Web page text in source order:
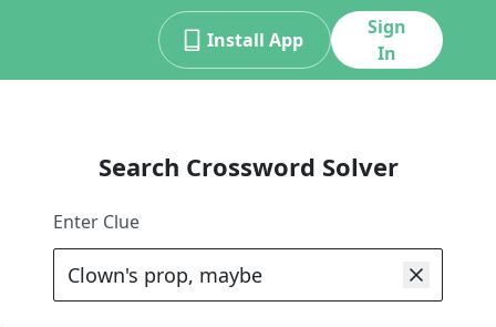
Install App
Sign
In
Search Crossword Solver
Enter Clue